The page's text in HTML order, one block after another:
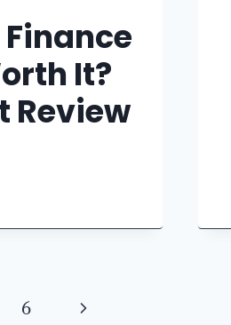
It?
Review
6 Next